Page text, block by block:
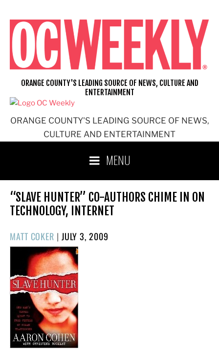
content
ORANGE COUNTY'S LEADING SOURCE OF NEWS,
CULTURE AND ENTERTAINMENT
ORANGE COUNTY'S LEADING SOURCE OF NEWS, CULTURE AND
ENTERTAINMENT
MENU
“SLAVE HUNTER” CO-AUTHORS CHIME IN ON
TECHNOLOGY, INTERNET
MATT COKER | POSTED
ON
JULY 3, 2009